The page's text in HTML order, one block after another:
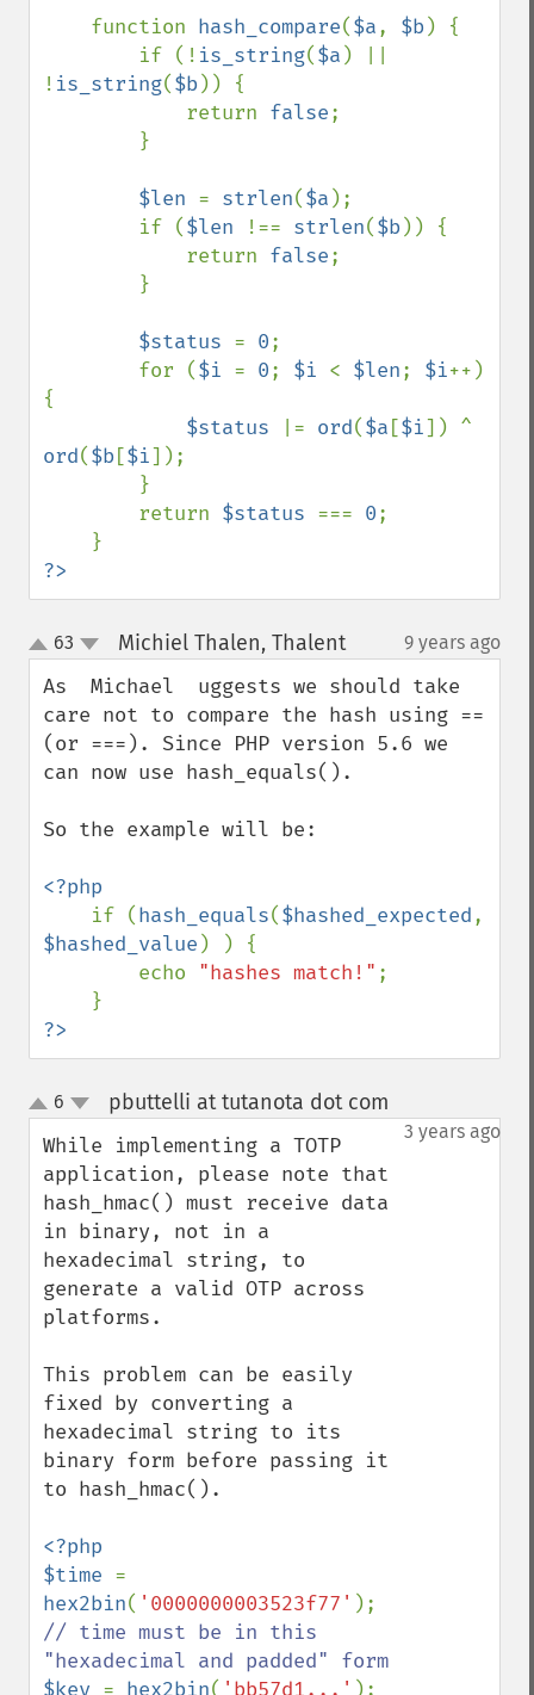
    function
hash_compare($a, $b) {
        if (!
is_string($a ) ||
! is_string($b)) {
            return
false;
$len = strlen($a );
        if (
$len !== strlen($b)) {
            return
false;
$status = 0;
        for (
$i = 0; $i < $len; $i++)
{
$status
|= ord($a [$i
ord($b[$i]);
        return
$status === 0;
?>
up
down
63 Michiel Thalen, Thalent¶ 9 years ago
As  Michael  uggests we should take
care not to compare the hash using ==
(or ===). Since PHP version 5.6 we
can now use hash_equals().
So the example will be:
<?php
if (hash_equals($hashed_expected
$hashed_value ) ) {
        echo
"hashes match!" ;
?>
up
down
6 pbuttelli at tutanota dot com
3 years ago
While implementing a TOTP
application, please note that
hash_hmac() must receive data
in binary, not in a
hexadecimal string, to
generate a valid OTP across
platforms.
This problem can be easily
fixed by converting a
hexadecimal string to its
binary form before passing it
to hash_hmac().
<?php
$time
hex2bin( '0000000003523f77'
// time must be in this
$key = hex2bin( 'bb57d1...'